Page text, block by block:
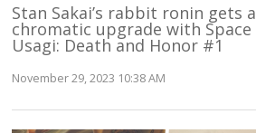
Stan Sakai’s rabbit ronin gets a
chromatic upgrade with Space
Usagi: Death and Honor #1
November 29, 2023 10:38 AM